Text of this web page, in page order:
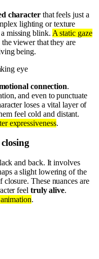
characterthat feels just a
lighting or texture
missing blink. A static gaze
viewer that they are
being.
eye
connection.
and even to punctuate
loses a vital layer of
feel cold and distant.
expressiveness.
and back. It involves
a slight lowering of the
These nuances are
feel truly alive.
.